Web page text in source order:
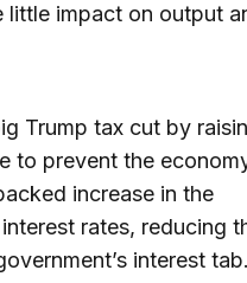
little impact on output
Trump tax cut by
to prevent the
increase in the
rates, reducing
interest tab.